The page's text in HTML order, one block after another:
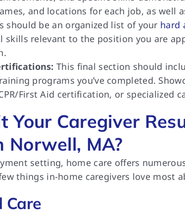
and locations for each job, as well
should be an organized list of your hard
skills relevant to the position you are
This final section should
programs you’ve completed.
First Aid certification, or specialized
Your Caregiver
Norwell, MA?
setting, home care offers
things in-home caregivers love most
Care